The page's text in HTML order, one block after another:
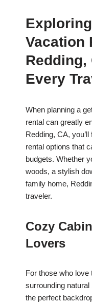
Vacation
Redding,
Every
When planning a
rental can greatly
Redding, CA,
rental options that
budgets. Whether
woods, a stylish
family home,
traveler.
Cozy
Lovers
For those who love
surrounding
the perfect